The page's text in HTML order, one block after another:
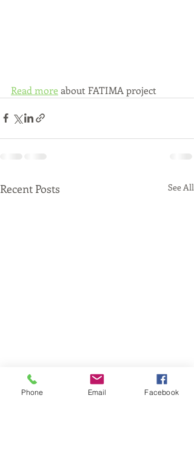
Read more about FATIMA project
Recent Posts See All
Phone Email Facebook